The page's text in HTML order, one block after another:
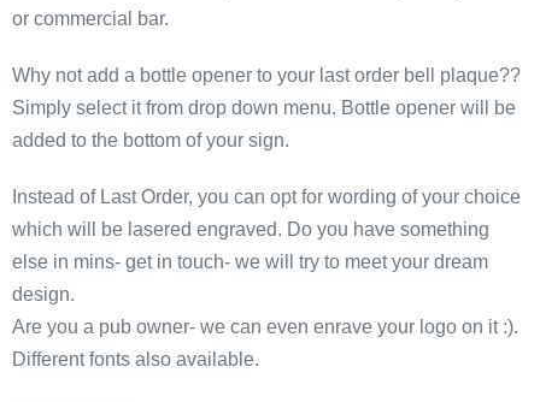
or commercial bar.
Why not add a bottle opener to your last order bell plaque??
Simply select it from drop down menu. Bottle opener will be
added to the bottom of your sign.
Instead of Last Order, you can opt for wording of your choice
which will be lasered engraved. Do you have something
else in mins- get in touch- we will try to meet your dream
design.
Are you a pub owner- we can even enrave your logo on it :).
Different fonts also available.